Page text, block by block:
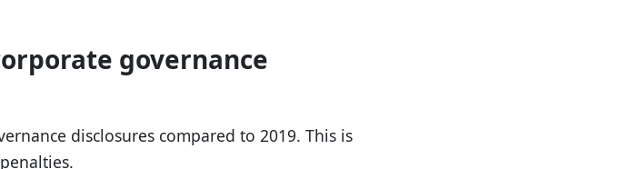
governance
disclosures compared to 2019. This is